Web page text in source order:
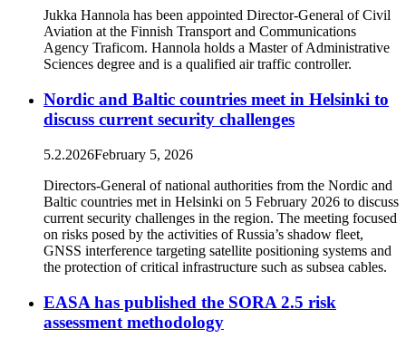
Jukka Hannola has been appointed Director-General of Civil
Aviation at the Finnish Transport and Communications
Agency Traficom. Hannola holds a Master of Administrative
Sciences degree and is a qualified air traffic controller.
Nordic and Baltic countries meet in Helsinki to
discuss current security challenges
5.2.2026February 5, 2026
Directors-General of national authorities from the Nordic and
Baltic countries met in Helsinki on 5 February 2026 to discuss
current security challenges in the region. The meeting focused
on risks posed by the activities of Russia’s shadow fleet,
GNSS interference targeting satellite positioning systems and
the protection of critical infrastructure such as subsea cables.
EASA has published the SORA 2.5 risk
assessment methodology